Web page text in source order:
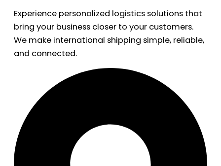
Experience personalized logistics solutions that
bring your business closer to your customers.
We make international shipping simple, reliable,
and connected.